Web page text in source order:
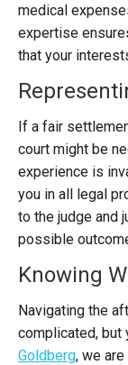
medical
expertise
that your
If a fair
court might be
experience is
you in all legal
to the judge and
possible
Knowing
Navigating the
complicated, but
Goldberg, we